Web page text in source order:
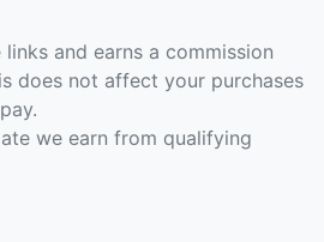
and earns a commission
does not affect your purchases
we earn from qualifying